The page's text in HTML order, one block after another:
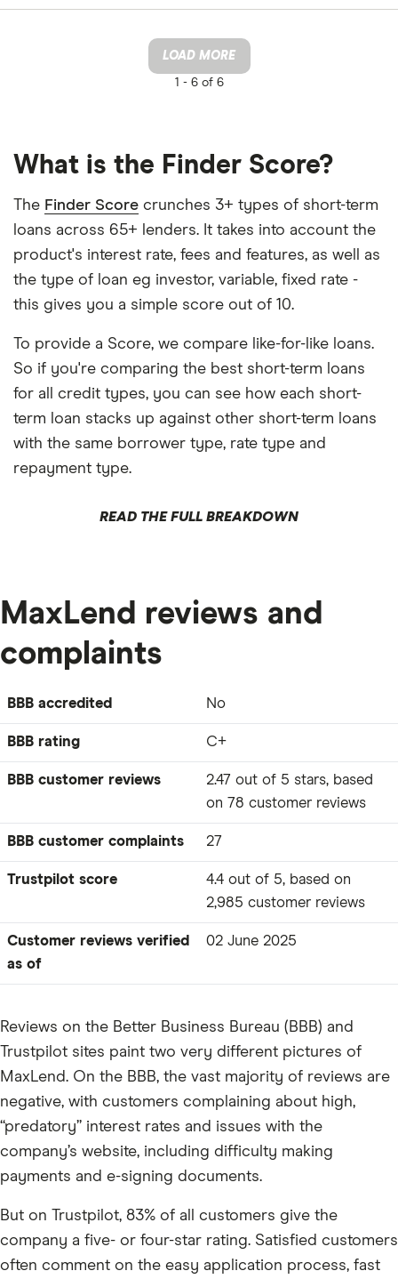
LOAD MORE
1 -6 of 6
What is the Finder Score?
The Finder Score crunches 3+ types of short-term
loans across 65+ lenders. It takes into account the
product's interest rate, fees and features, as well as
the type of loan eg investor, variable, fixed rate -
this gives you a simple score out of 10.
To provide a Score, we compare like-for-like loans.
So if you're comparing the best short-term loans
for all credit types, you can see how each short-
term loan stacks up against other short-term loans
with the same borrower type, rate type and
repayment type.
READ THE FULL BREAKDOWN
MaxLend reviews and
complaints
BBB accredited No
BBB rating C+
BBB customer reviews
2.47 out of 5 stars, based
on 78 customer reviews
BBB customer complaints 27
Trustpilot score
4.4 out of 5, based on
2,985 customer reviews
Customer reviews verified
as of
02 June 2025
Reviews on the Better Business Bureau (BBB) and
Trustpilot sites paint two very different pictures of
MaxLend. On the BBB, the vast majority of reviews are
negative, with customers complaining about high,
“predatory” interest rates and issues with the
company’s website, including difficulty making
payments and e-signing documents.
But on Trustpilot, 83% of all customers give the
company a five- or four-star rating. Satisfied customers
often comment on the easy application process, fast